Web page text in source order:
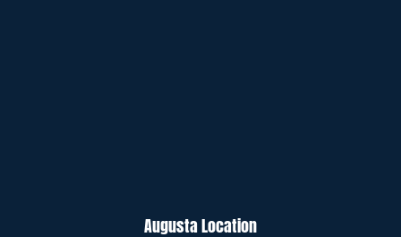
Augusta Location